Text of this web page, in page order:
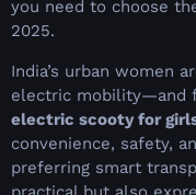
you need to choose
2025.
India’s urban women
electric mobility—and
electric scooty for
convenience, safety,
preferring smart